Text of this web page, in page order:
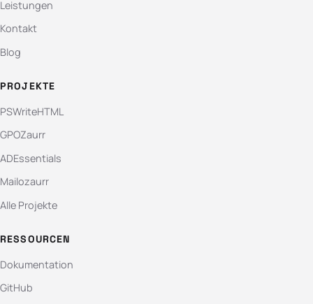
Leistungen
Kontakt
Blog
PROJEKTE
PSWriteHTML
GPOZaurr
ADEssentials
Mailozaurr
Alle Projekte
RESSOURCEN
Dokumentation
GitHub